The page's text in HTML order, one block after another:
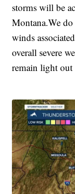
storms will be
Montana.We
winds
overall severe
remain light out